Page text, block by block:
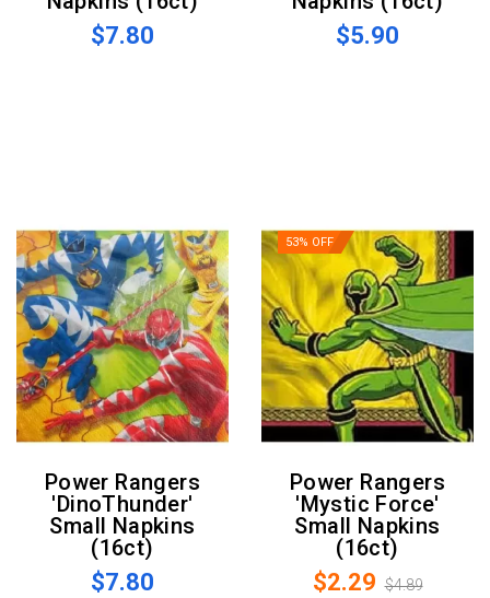
$7.80 $5.90
Power Rangers
'DinoThunder'
Small Napkins
(16ct)
$7.80
53% OFF
Power Rangers
'Mystic Force'
Small Napkins
(16ct)
$2.29 $4.89